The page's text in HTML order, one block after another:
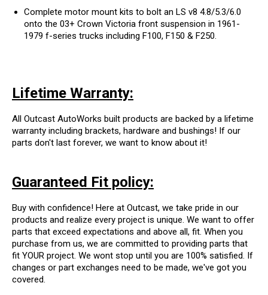
Complete motor mount kits to bolt an LS v8 4.8/5.3/6.0
onto the 03+ Crown Victoria front suspension in 1961-
1979 f-series trucks including F100, F150 & F250.
Lifetime Warranty:
All Outcast AutoWorks built products are backed by a lifetime
warranty including brackets, hardware and bushings! If our
parts don't last forever, we want to know about it!
Guaranteed Fit policy:
Buy with confidence! Here at Outcast, we take pride in our
products and realize every project is unique. We want to offer
parts that exceed expectations and above all, fit. When you
purchase from us, we are committed to providing parts that
fit YOUR project. We wont stop until you are 100% satisfied. If
changes or part exchanges need to be made, we've got you
covered.